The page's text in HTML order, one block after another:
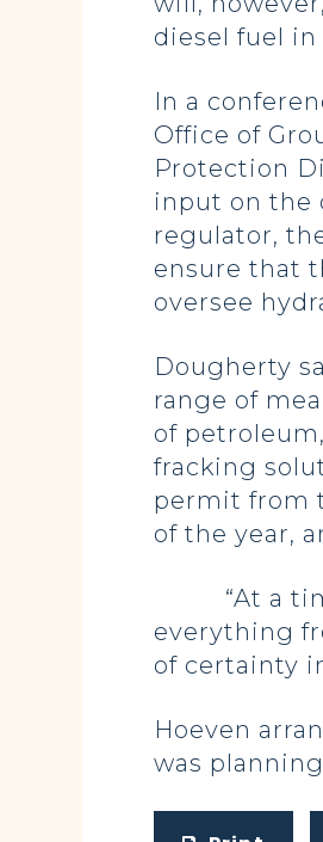
diesel fuel
In a
Office of
Protection
input on the
regulator,
ensure that
oversee
Dougherty
range of
of
fracking
permit from
of the year,
“At a time
everything
of certainty
Hoeven
was